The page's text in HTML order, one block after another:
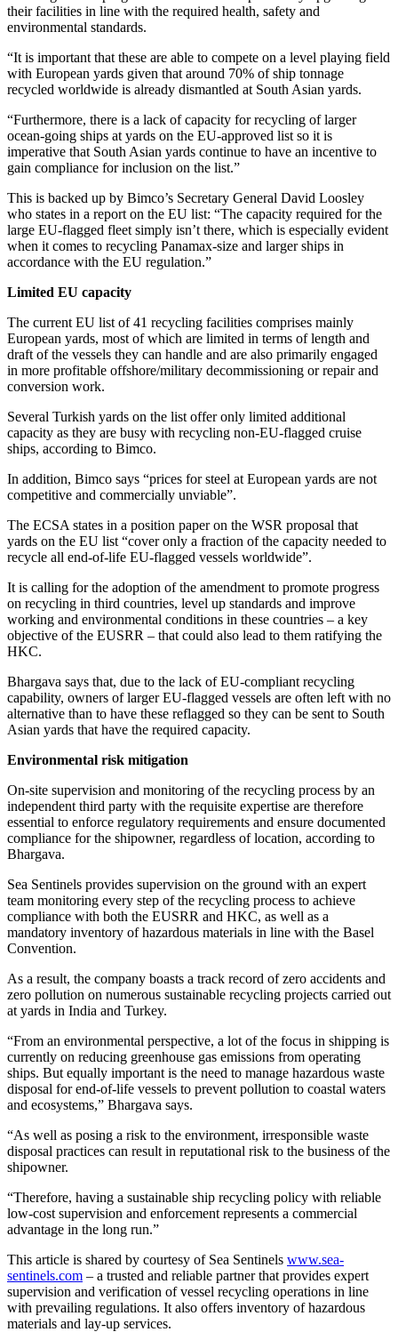
their facilities in line with the required health, safety and
environmental standards.
“It is important that these are able to compete on a level playing field
with European yards given that around 70% of ship tonnage
recycled worldwide is already dismantled at South Asian yards.
“Furthermore, there is a lack of capacity for recycling of larger
ocean-going ships at yards on the EU-approved list so it is
imperative that South Asian yards continue to have an incentive to
gain compliance for inclusion on the list.”
This is backed up by Bimco’s Secretary General David Loosley
who states in a report on the EU list: “The capacity required for the
large EU-flagged fleet simply isn’t there, which is especially evident
when it comes to recycling Panamax-size and larger ships in
accordance with the EU regulation.”
Limited EU capacity
The current EU list of 41 recycling facilities comprises mainly
European yards, most of which are limited in terms of length and
draft of the vessels they can handle and are also primarily engaged
in more profitable offshore/military decommissioning or repair and
conversion work.
Several Turkish yards on the list offer only limited additional
capacity as they are busy with recycling non-EU-flagged cruise
ships, according to Bimco.
In addition, Bimco says “prices for steel at European yards are not
competitive and commercially unviable”.
The ECSA states in a position paper on the WSR proposal that
yards on the EU list “cover only a fraction of the capacity needed to
recycle all end-of-life EU-flagged vessels worldwide”.
It is calling for the adoption of the amendment to promote progress
on recycling in third countries, level up standards and improve
working and environmental conditions in these countries – a key
objective of the EUSRR – that could also lead to them ratifying the
HKC.
Bhargava says that, due to the lack of EU-compliant recycling
capability, owners of larger EU-flagged vessels are often left with no
alternative than to have these reflagged so they can be sent to South
Asian yards that have the required capacity.
Environmental risk mitigation
On-site supervision and monitoring of the recycling process by an
independent third party with the requisite expertise are therefore
essential to enforce regulatory requirements and ensure documented
compliance for the shipowner, regardless of location, according to
Bhargava.
Sea Sentinels provides supervision on the ground with an expert
team monitoring every step of the recycling process to achieve
compliance with both the EUSRR and HKC, as well as a
mandatory inventory of hazardous materials in line with the Basel
Convention.
As a result, the company boasts a track record of zero accidents and
zero pollution on numerous sustainable recycling projects carried out
at yards in India and Turkey.
“From an environmental perspective, a lot of the focus in shipping is
currently on reducing greenhouse gas emissions from operating
ships. But equally important is the need to manage hazardous waste
disposal for end-of-life vessels to prevent pollution to coastal waters
and ecosystems,” Bhargava says.
“As well as posing a risk to the environment, irresponsible waste
disposal practices can result in reputational risk to the business of the
shipowner.
“Therefore, having a sustainable ship recycling policy with reliable
low-cost supervision and enforcement represents a commercial
advantage in the long run.”
This article is shared by courtesy of Sea Sentinels www.sea-
sentinels.com – a trusted and reliable partner that provides expert
supervision and verification of vessel recycling operations in line
with prevailing regulations. It also offers inventory of hazardous
materials and lay-up services.